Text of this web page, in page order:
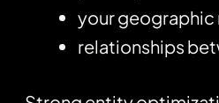
your geographic
relationships